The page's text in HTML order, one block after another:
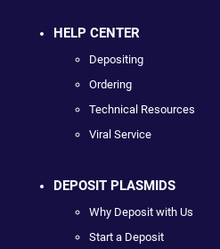
HELP CENTER
Depositing
Ordering
Technical Resources
Viral Service
DEPOSIT PLASMIDS
Why Deposit with Us
Start a Deposit